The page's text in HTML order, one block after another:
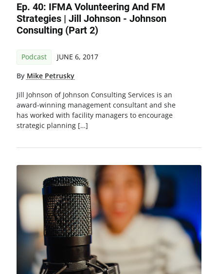
Ep. 40: IFMA Volunteering And FM
Strategies | Jill Johnson - Johnson
Consulting (Part 2)
Podcast JUNE 6, 2017
By Mike Petrusky
Jill Johnson of Johnson Consulting Services is an
award-winning management consultant and she
has worked with facility managers to encourage
strategic planning […]